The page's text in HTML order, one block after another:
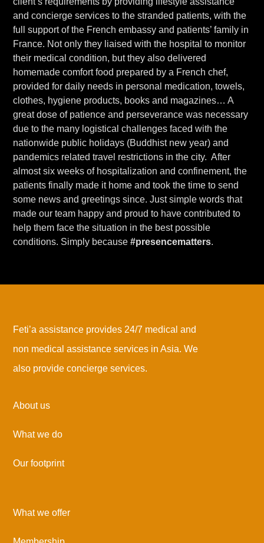
and concierge services to the stranded patients, with the
full support of the French embassy and patients’ family in
France. Not only they liaised with the hospital to monitor
their medical condition, but they also delivered
homemade comfort food prepared by a French chef,
provided for daily needs in personal medication, towels,
clothes, hygiene products, books and magazines… A
great dose of patience and perseverance was necessary
due to the many logistical challenges faced with the
nationwide public holidays (Buddhist new year) and
pandemics related travel restrictions in the city. After
almost six weeks of hospitalization and confinement, the
patients finally made it home and took the time to send
some news and greetings since. Just simple words that
made our team happy and proud to have contributed to
help them face the situation in the best possible
conditions. Simply because#presencematters.
Feti’a assistance provides 24/7 medical and
non medical assistance services in Asia. We
also provide concierge services.
About us
What we do
Our footprint
What we offer